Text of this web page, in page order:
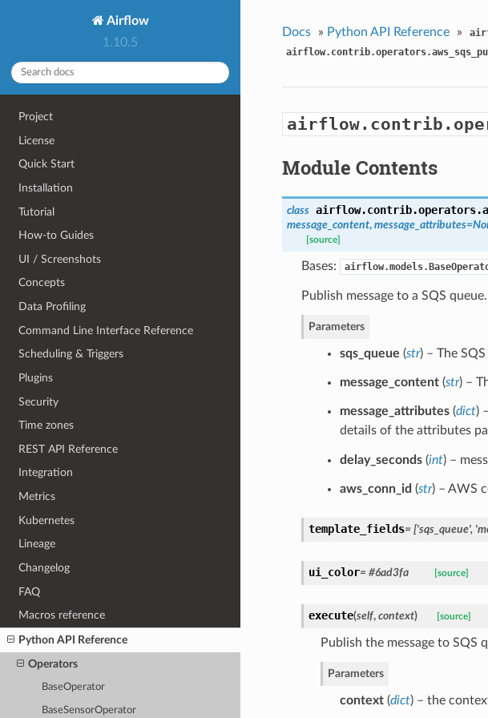
Airflow
1.10.5
Project
License
Quick Start
Installation
Tutorial
How-to Guides
UI / Screenshots
Concepts
Data Profiling
Command Line Interface Reference
Scheduling & Triggers
Plugins
Security
Time zones
REST API Reference
Integration
Metrics
Kubernetes
Lineage
Changelog
FAQ
Macros reference
Python API Reference
Operators
BaseOperator
BaseSensorOperator
Docs » Python API Reference »
Module Contents
class
message_content,
[source]
Bases:
Publish message to a SQS queue.
Parameters
sqs_queue (str) – The
message_content(str) –
message_attributes(dict)
details of the attributes
delay_seconds(int) –
aws_conn_id (str) – AWS
template_fields= ['sqs_queue',
ui_color= #6ad3fa [source]
execute(self, context) [source]
Publish the message to SQS
Parameters
context(dict) – the